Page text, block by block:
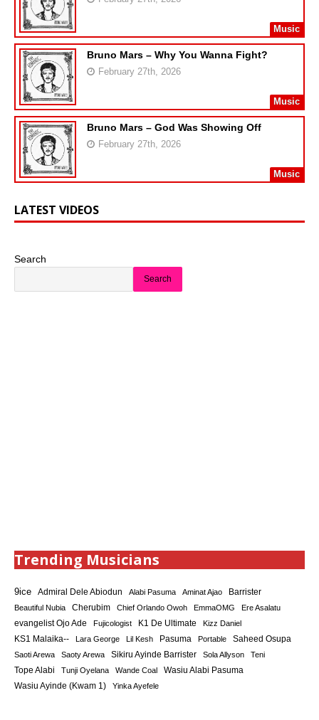
Music
Bruno Mars – Why You Wanna Fight?
February 27th, 2026
Music
Bruno Mars – God Was Showing Off
February 27th, 2026
Music
LATEST VIDEOS
Search
Search
Trending Musicians
9ice Admiral Dele Abiodun Alabi Pasuma Aminat Ajao Barrister
Beautiful Nubia Cherubim Chief Orlando Owoh EmmaOMG
Ere Asalatu
evangelist Ojo Ade
Fujicologist K1 De Ultimate Kizz Daniel
KS1 Malaika-- Lara George Lil Kesh Pasuma Portable Saheed Osupa
Saoti Arewa Saoty Arewa Sikiru Ayinde Barrister Sola Allyson Teni
Tope Alabi Tunji Oyelana Wande Coal Wasiu Alabi Pasuma
Wasiu Ayinde (Kwam 1) Yinka Ayefele